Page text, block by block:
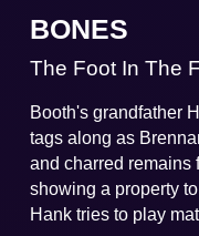
BONES
The Foot In The
Booth's grandfather
tags along as
and charred remains
showing a property
Hank tries to play